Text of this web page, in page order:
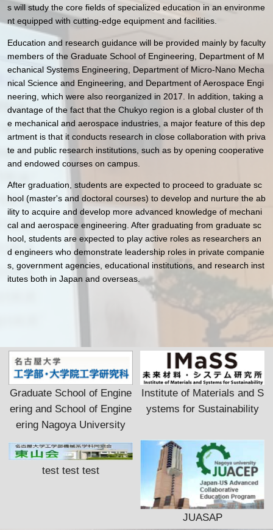
s will study the core fields of specialized education in an environme
nt equipped with cutting-edge equipment and facilities.
Education and research guidance will be provided mainly by faculty
members of the Graduate School of Engineering, Department of M
echanical Systems Engineering, Department of Micro-Nano Mecha
nical Science and Engineering, and Department of Aerospace Engi
neering, which were also reorganized in 2017. In addition, taking a
dvantage of the fact that the Chukyo region is a global cluster of th
e mechanical and aerospace industries, a major feature of this dep
artment is that it conducts research in close collaboration with priva
te and public research institutions, such as by opening cooperative
and endowed courses on campus.
After graduation, students are expected to proceed to graduate sc
hool (master's and doctoral courses) to develop and nurture the ab
ility to acquire and develop more advanced knowledge of mechani
cal and aerospace engineering. After graduating from graduate sc
hool, students are expected to play active roles as researchers an
d engineers who demonstrate leadership roles in private companie
s, government agencies, educational institutions, and research inst
itutes both in Japan and overseas.
Graduate School of Engine
ering and School of Engine
ering Nagoya University
Institute of Materials and S
ystems for Sustainability
test test test
JUASAP